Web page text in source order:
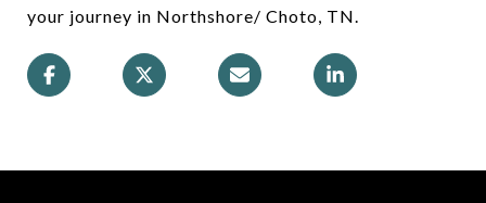
your journey in Northshore/ Choto, TN.